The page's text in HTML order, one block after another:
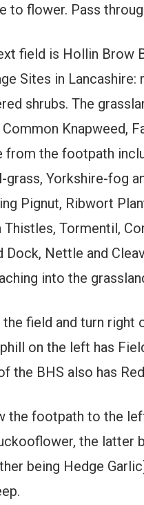
to flower. Pass
field is Hollin Brow
Sites in
shrubs. The
Knapweed,
from the footpath
grass, Yorkshire-fog
Pignut, Ribwort
Thistles, Tormentil,
Dock, Nettle and
into the
the field and turn
on the left has
the BHS also has
the footpath to the
the latter
being Hedge